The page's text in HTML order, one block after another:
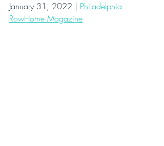
January 31, 2022 | Philadelphia
RowHome Magazine